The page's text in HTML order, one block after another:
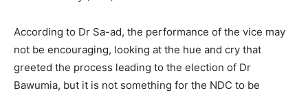
According to Dr Sa-ad, the performance of the vice may
not be encouraging, looking at the hue and cry that
greeted the process leading to the election of Dr
Bawumia, but it is not something for the NDC to be